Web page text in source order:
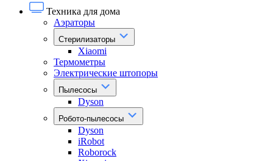
Техника для дома
Аэраторы
Стерилизаторы
Xiaomi
Термометры
Электрические штопоры
Пылесосы
Dyson
Робото-пылесосы
Dyson
iRobot
Roborock